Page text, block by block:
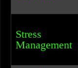
Stress
Management